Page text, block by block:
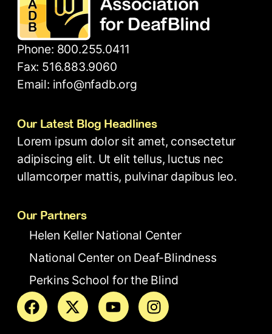
Phone: 800.255.0411
Fax: 516.883.9060
Email: info@nfadb.org
Our Latest Blog Headlines
Lorem ipsum dolor sit amet, consectetur
adipiscing elit. Ut elit tellus, luctus nec
ullamcorper mattis, pulvinar dapibus leo.
Our Partners
Helen Keller National Center
National Center on Deaf-Blindness
Perkins School for the Blind